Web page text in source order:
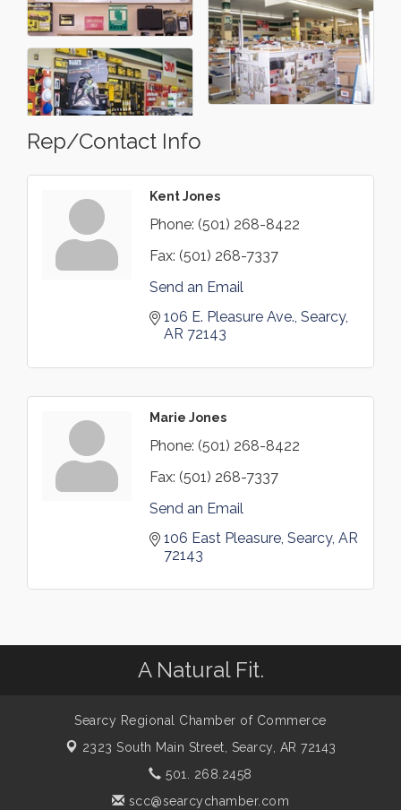
Rep/Contact Info
Kent Jones
Phone: (501) 268-8422
Fax: (501) 268-7337
Send an Email
106 E. Pleasure Ave. Searcy
AR 72143
Marie Jones
Phone: (501) 268-8422
Fax: (501) 268-7337
Send an Email
106 East Pleasure Searcy AR
72143
A Natural Fit.
Searcy Regional Chamber of Commerce
2323 South Main Street, Searcy, AR 72143
501. 268.2458
scc@searcychamber.com